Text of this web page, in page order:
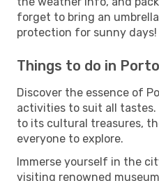
forget to bring an
protection for sunny days!
Things to do in Porto
Discover the essence of
activities to suit all tastes.
to its cultural treasures,
everyone to explore.
Immerse yourself in the
visiting renowned